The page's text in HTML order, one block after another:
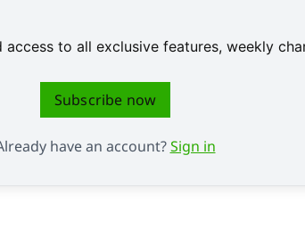
to all exclusive features, weekly
Subscribe now
have an account?Sign in